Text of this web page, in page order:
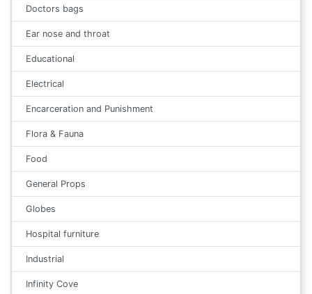
Doctors bags
Ear nose and throat
Educational
Electrical
Encarceration and Punishment
Flora & Fauna
Food
General Props
Globes
Hospital furniture
Industrial
Infinity Cove